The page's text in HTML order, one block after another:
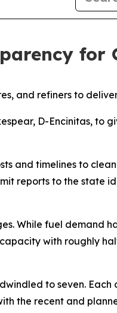
for
and refiners to
D-Encinitas, to
and timelines to
reports to the state
While fuel demand
with roughly
to seven.
the recent and